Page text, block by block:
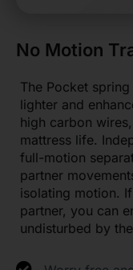
No Motion
The Pocket
lighter and
high carbon
mattress life.
full-motion
partner
isolating motion.
partner, you can
undisturbed by